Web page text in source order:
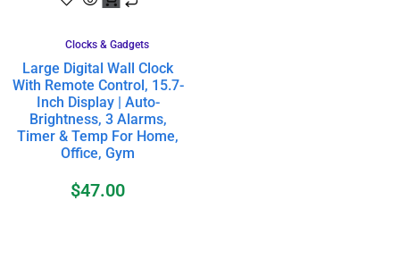
Clocks & Gadgets
Large Digital Wall Clock
With Remote Control, 15.7-
Inch Display | Auto-
Brightness, 3 Alarms,
Timer & Temp For Home,
Office, Gym
$47.00